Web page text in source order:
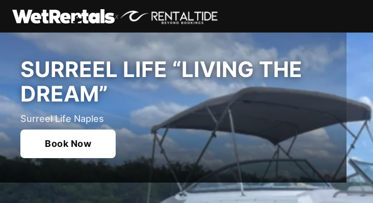
x
SURREEL LIFE “LIVING THE
DREAM”
Surreel Life Naples
Book Now